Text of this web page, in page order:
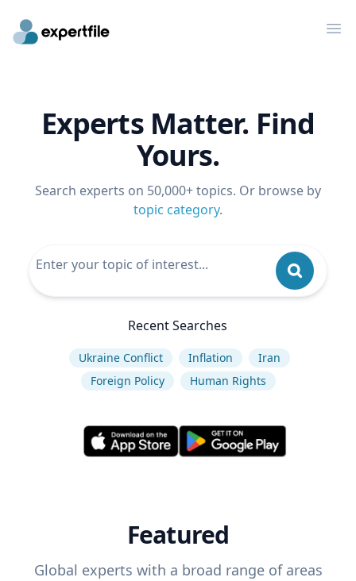
Experts Matter. Find
Yours.
Search experts on 50,000+ topics. Or browse by
topic category.
Recent Searches
Ukraine Conflict Inflation
Iran
Foreign Policy
Human Rights
Featured
Global experts with a broad range of areas